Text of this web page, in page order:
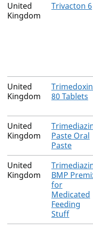
United
Kingdom
Trivacton 6
United
Kingdom
80 Tablets
United
Kingdom
Paste Oral
Paste
United
Kingdom
BMP
for
Medicated
Feeding
Stuff